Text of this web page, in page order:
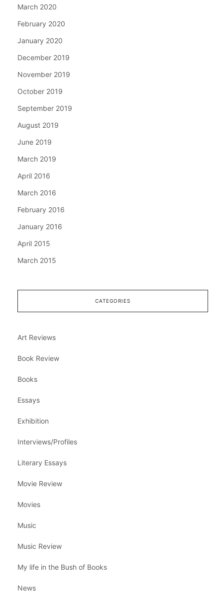
March 2020
February 2020
January 2020
December 2019
November 2019
October 2019
September 2019
August 2019
June 2019
March 2019
April 2016
March 2016
February 2016
January 2016
April 2015
March 2015
CATEGORIES
Art Reviews
Book Review
Books
Essays
Exhibition
Interviews/Profiles
Literary Essays
Movie Review
Movies
Music
Music Review
My life in the Bush of Books
News